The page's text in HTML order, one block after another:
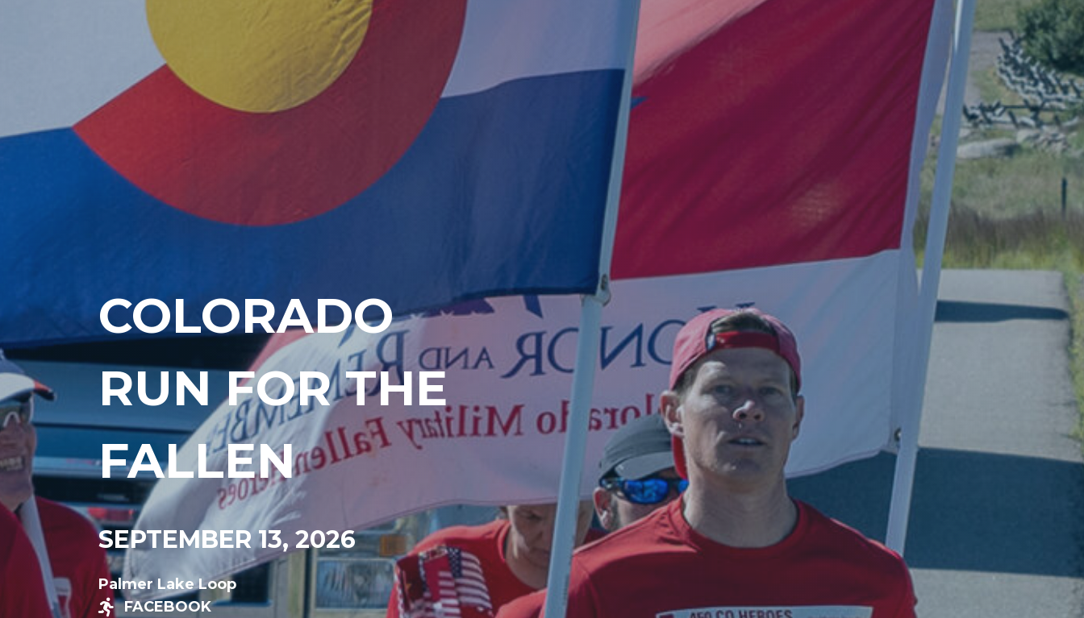
COLORADO
RUN FOR THE
FALLEN
SEPTEMBER 13, 2026
Palmer Lake Loop
FACEBOOK